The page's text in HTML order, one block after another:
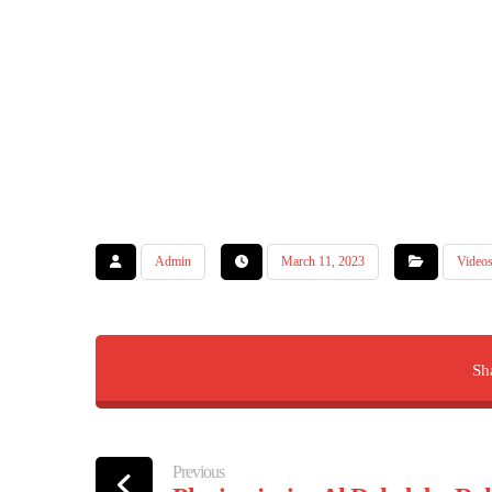
Admin March 11, 2023 Videos
Previous